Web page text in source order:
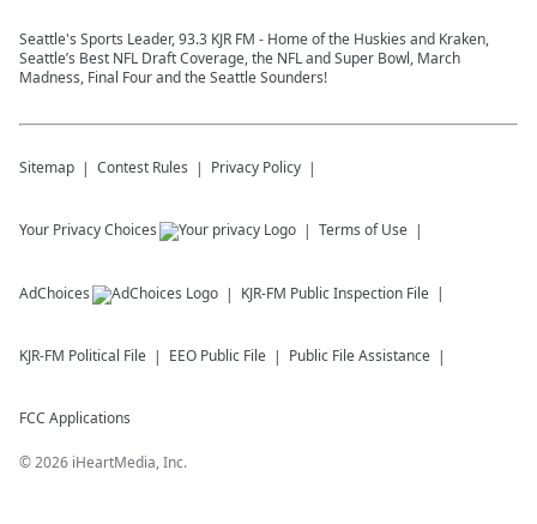
Seattle's Sports Leader, 93.3 KJR FM - Home of the Huskies and Kraken,
Seattle’s Best NFL Draft Coverage, the NFL and Super Bowl, March
Madness, Final Four and the Seattle Sounders!
Sitemap Contest Rules Privacy Policy
Your Privacy Choices Terms of Use
AdChoices KJR-FM Public Inspection File
KJR-FM Political File EEO Public File Public File Assistance
FCC Applications
©2026 iHeartMedia, Inc.